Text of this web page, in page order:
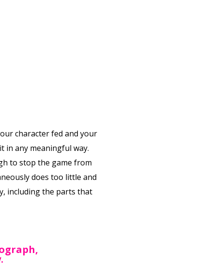
character fed and your
in any meaningful way.
to stop the game from
does too little and
including the parts that